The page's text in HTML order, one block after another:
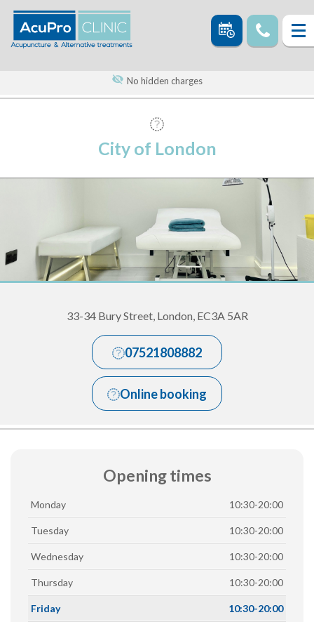
No hidden charges
City of London
33-34 Bury Street, London, EC3A 5AR
07521808882
Online booking
Opening times
Monday 10:30-20:00
Tuesday 10:30-20:00
Wednesday 10:30-20:00
Thursday 10:30-20:00
Friday 10:30-20:00